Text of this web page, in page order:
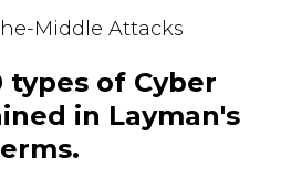
Middle Attacks
types of Cyber
in Layman's